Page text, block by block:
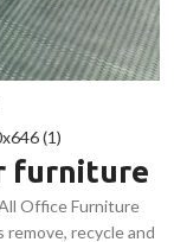
furniture
Office Furniture
remove, recycle and